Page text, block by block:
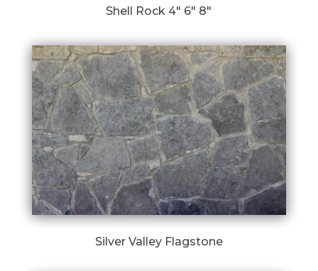
Shell Rock 4″ 6″ 8″
Silver Valley Flagstone